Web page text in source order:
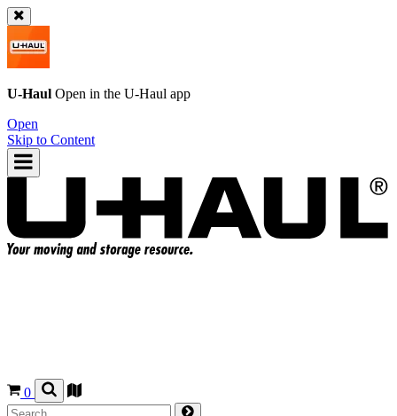
U-Haul Open in the U-Haul app
Open
Skip to Content
0